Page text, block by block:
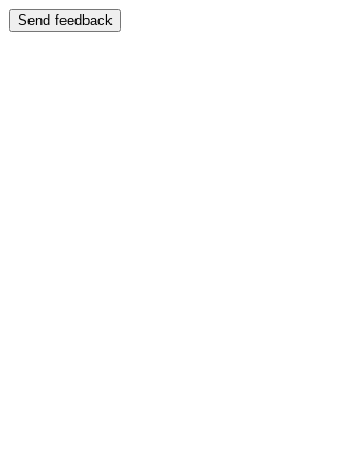
Send feedback